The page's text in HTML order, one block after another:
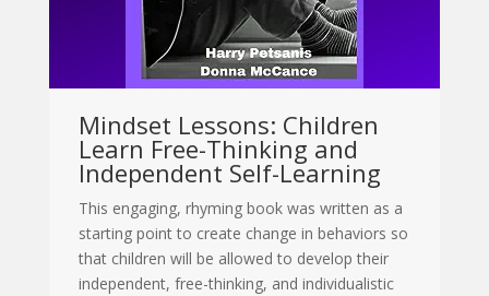
Mindset Lessons: Children
Learn Free-Thinking and
Independent Self-Learning
This engaging, rhyming book was written as a
starting point to create change in behaviors so
that children will be allowed to develop their
independent, free-thinking, and individualistic